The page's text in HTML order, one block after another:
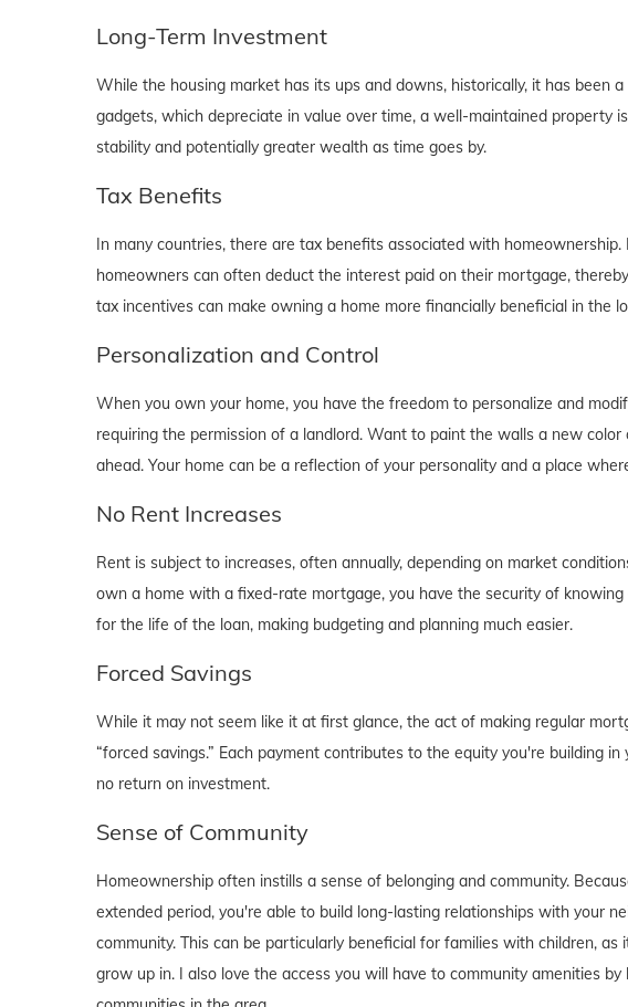
Long-Term Investment
While the housing market has its ups and downs, historically, it has been
gadgets, which depreciate in value over time, a well-maintained property
stability and potentially greater wealth as time goes by.
Tax Benefits
In many countries, there are tax benefits associated with
homeowners can often deduct the interest paid on their mortgage,
tax incentives can make owning a home more financially beneficial in the
Personalization and Control
When you own your home, you have the freedom to personalize and
requiring the permission of a landlord. Want to paint the walls a new
ahead. Your home can be a reflection of your personality and a place
No Rent Increases
Rent is subject to increases, often annually, depending on market
own a home with a fixed-rate mortgage, you have the security of
for the life of the loan, making budgeting and planning much easier.
Forced Savings
While it may not seem like it at first glance, the act of making regular
“forced savings.” Each payment contributes to the equity you're building
no return on investment.
Sense of Community
Homeownership often instills a sense of belonging and community.
extended period, you're able to build long-lasting relationships with your
community. This can be particularly beneficial for families with children,
grow up in. I also love the access you will have to community amenities